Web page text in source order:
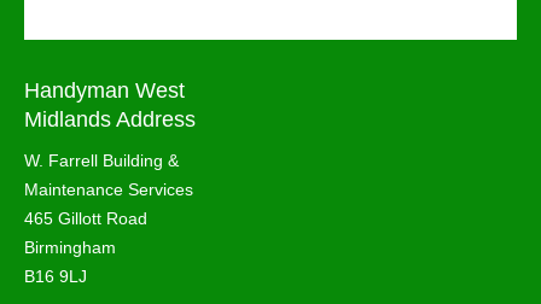
Handyman West
Midlands Address
W. Farrell Building &
Maintenance Services
465 Gillott Road
Birmingham
B16 9LJ